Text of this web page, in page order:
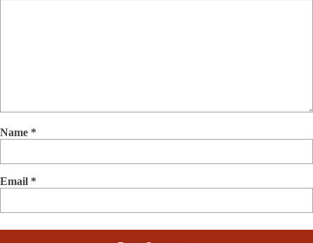
Name *
Email *